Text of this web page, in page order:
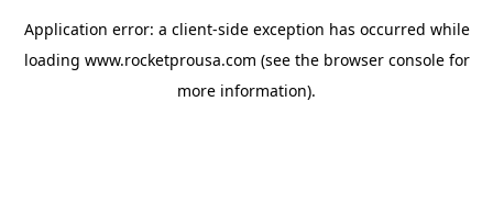
Application error: a client-side exception has occurred while
loading www.rocketprousa.com (see the browser consolefor
more information).